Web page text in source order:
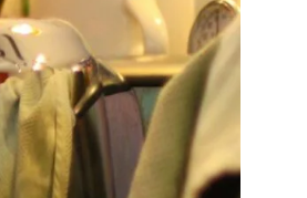
IKAPE
MHW-3BOMBER
All Products
New Arrivals